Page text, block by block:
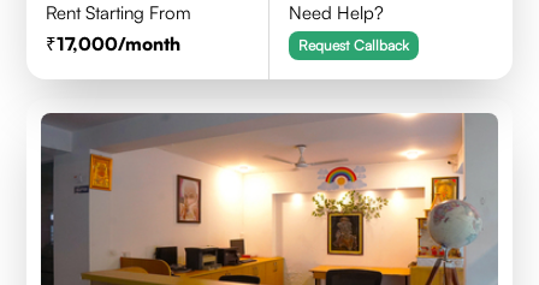
Rent Starting From
17,000/month
Need Help?
Request Callback